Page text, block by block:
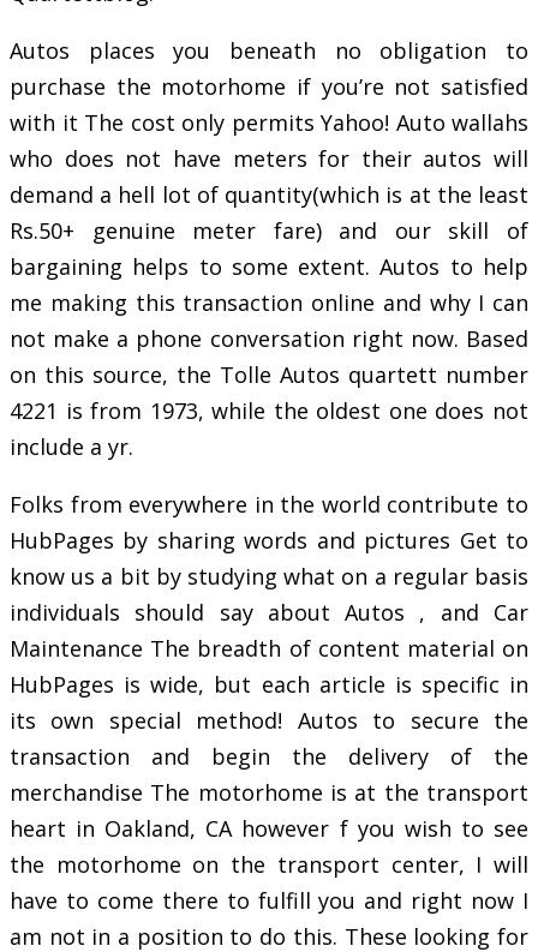
Autos places you beneath no obligation to
purchase the motorhome if you’re not satisfied
with it The cost only permits Yahoo! Auto wallahs
who does not have meters for their autos will
demand a hell lot of quantity(which is at the least
Rs.50+ genuine meter fare) and our skill of
bargaining helps to some extent. Autos to help
me making this transaction online and why I can
not make a phone conversation right now. Based
on this source, the Tolle Autos quartett number
4221 is from 1973, while the oldest one does not
include a yr.
Folks from everywhere in the world contribute to
HubPages by sharing words and pictures Get to
know us a bit by studying what on a regular basis
individuals should say about Autos , and Car
Maintenance The breadth of content material on
HubPages is wide, but each article is specific in
its own special method! Autos to secure the
transaction and begin the delivery of the
merchandise The motorhome is at the transport
heart in Oakland, CA however f you wish to see
the motorhome on the transport center, I will
have to come there to fulfill you and right now I
am not in a position to do this. These looking for